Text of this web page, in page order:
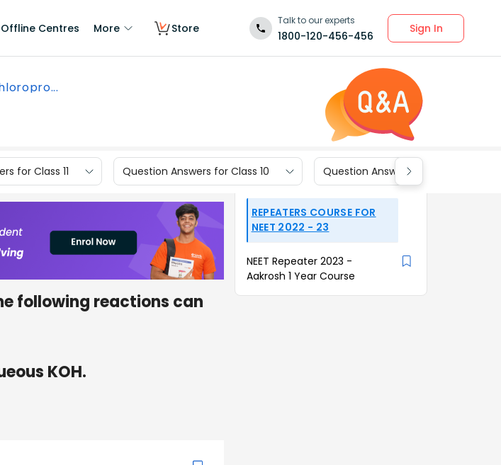
Offline Centres More Store
Talk to our experts
1800-120-456-456
Sign In
for Class 11 Question Answers for Class 10 Question Answers for Class 9
following reactions can
KOH.
REPEATERS COURSE FOR
NEET 2022 - 23
NEET Repeater 2023 -
Aakrosh 1 Year Course